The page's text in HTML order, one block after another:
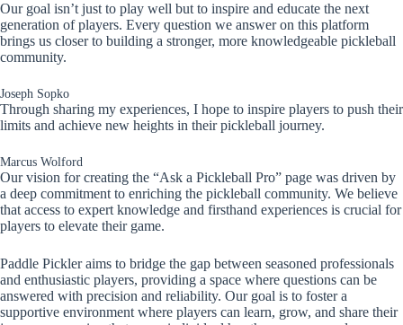
Our goal isn’t just to play well but to inspire and educate the next
generation of players. Every question we answer on this platform
brings us closer to building a stronger, more knowledgeable pickleball
community.
Joseph Sopko
Through sharing my experiences, I hope to inspire players to push their
limits and achieve new heights in their pickleball journey.
Marcus Wolford
Our vision for creating the “Ask a Pickleball Pro” page was driven by
a deep commitment to enriching the pickleball community. We believe
that access to expert knowledge and firsthand experiences is crucial for
players to elevate their game.
Paddle Pickler aims to bridge the gap between seasoned professionals
and enthusiastic players, providing a space where questions can be
answered with precision and reliability. Our goal is to foster a
supportive environment where players can learn, grow, and share their